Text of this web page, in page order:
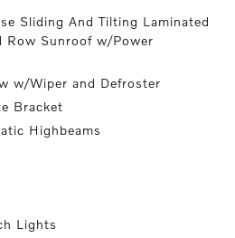
Sliding And Tilting Laminated
Row Sunroof w/Power
w/Wiper and Defroster
Bracket
Highbeams
Lights